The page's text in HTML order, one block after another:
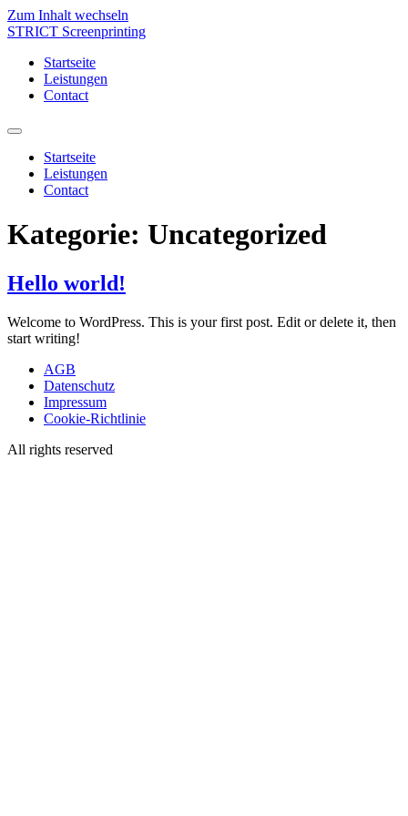
Zum Inhalt wechseln
STRICT Screenprinting
Startseite
Leistungen
Contact
Startseite
Leistungen
Contact
Kategorie: Uncategorized
Hello world!
Welcome to WordPress. This is your first post. Edit or delete it, then
start writing!
AGB
Datenschutz
Impressum
Cookie-Richtlinie
All rights reserved